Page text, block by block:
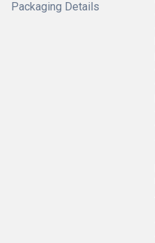
Packaging Details